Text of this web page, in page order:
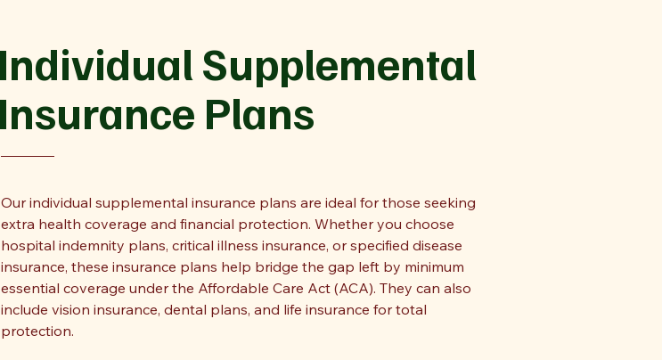
Individual Supplemental
Insurance Plans
Our individual supplemental insurance plans are ideal for those seeking
extra health coverage and financial protection. Whether you choose
hospital indemnity plans, critical illness insurance, or specified disease
insurance, these insurance plans help bridge the gap left by minimum
essential coverage under the Affordable Care Act (ACA). They can also
include vision insurance, dental plans, and life insurance for total
protection.